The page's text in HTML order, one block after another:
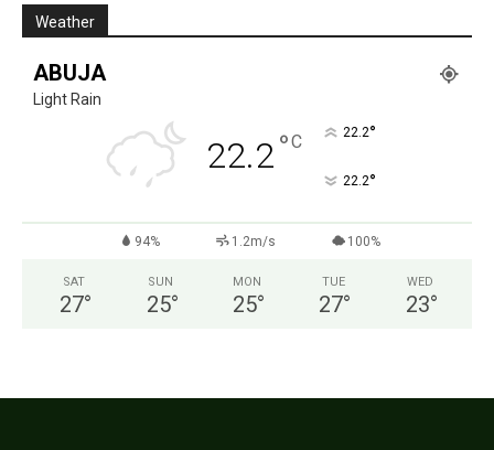
Weather
ABUJA
Light Rain
22.2°C 22.2°
22.2°
94% 1.2m/s 100%
SAT
27°
SUN
25°
MON
25°
TUE
27°
WED
23°